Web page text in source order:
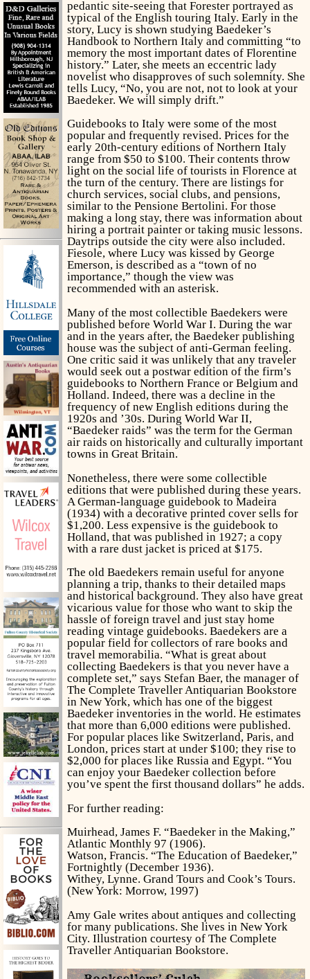
pedantic site-seeing that Forester portrayed as
typical of the English touring Italy. Early in the
story, Lucy is shown studying Baedeker’s
Handbook to Northern Italy and committing “to
memory the most important dates of Florentine
history.” Later, she meets an eccentric lady
novelist who disapproves of such solemnity. She
tells Lucy, “No, you are not, not to look at your
Baedeker. We will simply drift.”
Guidebooks to Italy were some of the most
popular and frequently revised. Prices for the
early 20th-century editions of Northern Italy
range from $50 to $100. Their contents throw
light on the social life of tourists in Florence at
the turn of the century. There are listings for
church services, social clubs, and pensions,
similar to the Pensione Bertolini. For those
making a long stay, there was information about
hiring a portrait painter or taking music lessons.
Daytrips outside the city were also included.
Fiesole, where Lucy was kissed by George
Emerson, is described as a “town of no
importance,” though the view was
recommended with an asterisk.
Many of the most collectible Baedekers were
published before World War I. During the war
and in the years after, the Baedeker publishing
house was the subject of anti-German feeling.
One critic said it was unlikely that any traveler
would seek out a postwar edition of the firm’s
guidebooks to Northern France or Belgium and
Holland. Indeed, there was a decline in the
frequency of new English editions during the
1920s and ’30s. During World War II,
“Baedeker raids” was the term for the German
air raids on historically and culturally important
towns in Great Britain.
Nonetheless, there were some collectible
editions that were published during these years.
A German-language guidebook to Madeira
(1934) with a decorative printed cover sells for
$1,200. Less expensive is the guidebook to
Holland, that was published in 1927; a copy
with a rare dust jacket is priced at $175.
The old Baedekers remain useful for anyone
planning a trip, thanks to their detailed maps
and historical background. They also have great
vicarious value for those who want to skip the
hassle of foreign travel and just stay home
reading vintage guidebooks. Baedekers are a
popular field for collectors of rare books and
travel memorabilia. “What is great about
collecting Baedekers is that you never have a
complete set,” says Stefan Baer, the manager of
The Complete Traveller Antiquarian Bookstore
in New York, which has one of the biggest
Baedeker inventories in the world. He estimates
that more than 6,000 editions were published.
For popular places like Switzerland, Paris, and
London, prices start at under $100; they rise to
$2,000 for places like Russia and Egypt. “You
can enjoy your Baedeker collection before
you’ve spent the first thousand dollars” he adds.
For further reading:
Muirhead, James F. “Baedeker in the Making,”
Atlantic Monthly 97 (1906).
Watson, Francis. “The Education of Baedeker,”
Fortnightly (December 1936).
Withey, Lynne. Grand Tours and Cook’s Tours.
(New York: Morrow, 1997)
Amy Gale writes about antiques and collecting
for many publications. She lives in New York
City. Illustration courtesy of The Complete
Traveller Antiquarian Bookstore.